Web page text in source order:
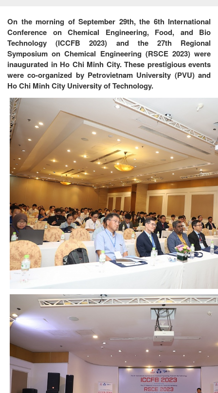
On the morning of September 29th, the 6th International
Conference on Chemical Engineering, Food, and Bio
Technology (ICCFB 2023) and the 27th Regional
Symposium on Chemical Engineering (RSCE 2023) were
inaugurated in Ho Chi Minh City. These prestigious events
were co-organized by Petrovietnam University (PVU) and
Ho Chi Minh City University of Technology.